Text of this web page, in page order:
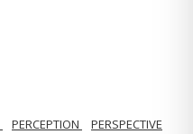
PERCEPTION
PERSPECTIVE